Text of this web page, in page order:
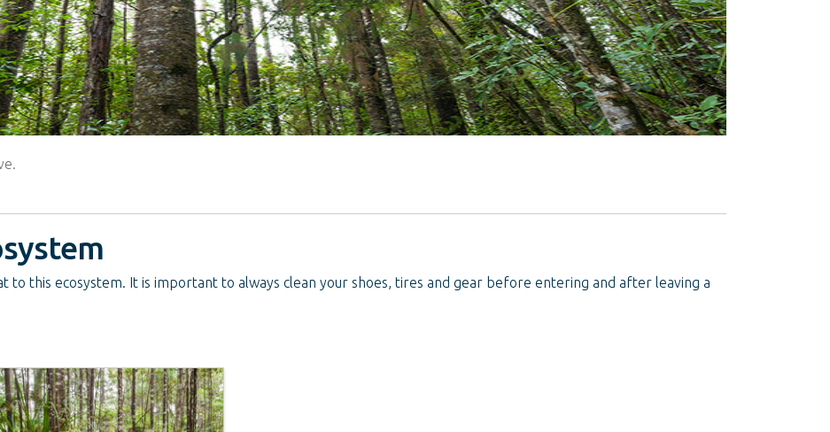
to this ecosystem. It is important to always clean your shoes, tires and gear before entering and after leaving a